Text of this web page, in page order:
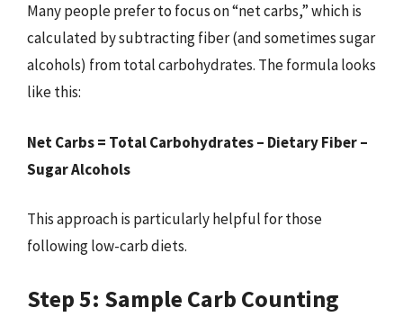
Many people prefer to focus on “net carbs,” which is
calculated by subtracting fiber (and sometimes sugar
alcohols) from total carbohydrates. The formula looks
like this:
Net Carbs = Total Carbohydrates – Dietary Fiber –
Sugar Alcohols
This approach is particularly helpful for those
following low-carb diets.
Step 5: Sample Carb Counting